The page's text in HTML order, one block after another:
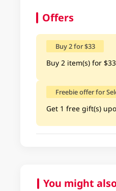
Offers
Buy 2 for $33
Buy 2 item(s) for
Freebie offer for
Get 1 free gift(s)
You might